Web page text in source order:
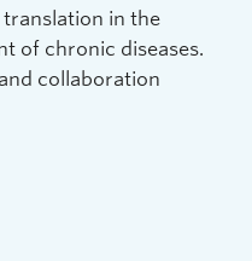
in the
of chronic diseases.
collaboration